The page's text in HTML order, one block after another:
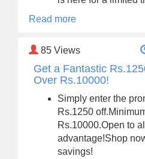
Read more
85 Views
Get a Fantastic
Over Rs.10000!
Simply enter the
Rs.1250
Rs.10000.Open to
advantage!Shop
savings!